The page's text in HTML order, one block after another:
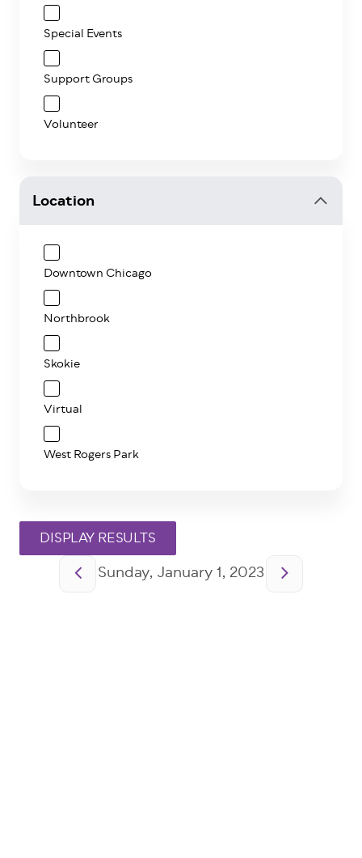
PaginationSunday, January 1, 2023
Special Events
Support Groups
Volunteer
Location
Downtown Chicago
Northbrook
Skokie
Virtual
West Rogers Park